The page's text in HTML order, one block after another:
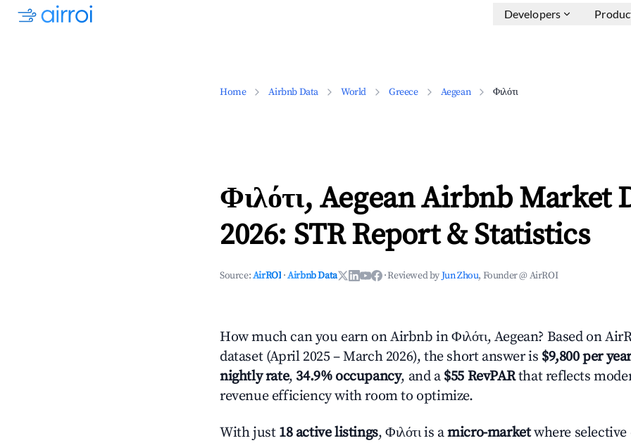
Developers
Home Airbnb Data World Greece Aegean Φιλότι
Φιλότι, Aegean Airbnb Market
2026: STR Report & Statistics
Source:AirROI ·Airbnb Data ·Reviewed byJun Zhou, Founder @ AirROI
How much can you earn on Airbnb in Φιλότι, Aegean? Based on
dataset (April 2025 – March 2026), the short answer is $9,800 per
nightly rate, 34.9% occupancy, and a $55 RevPARthat reflects
revenue efficiency with room to optimize.
With just 18 active listings, Φιλότι is amicro-marketwhere selective